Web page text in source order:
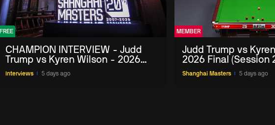
FREE
CHAMPION INTERVIEW - Judd
Trump vs Kyren Wilson - 2026
Shanghai Masters
Interviews 5 days ago
MEMBER
Judd Trump vs
2026 Final (Session
Shanghai Masters 5 days ago